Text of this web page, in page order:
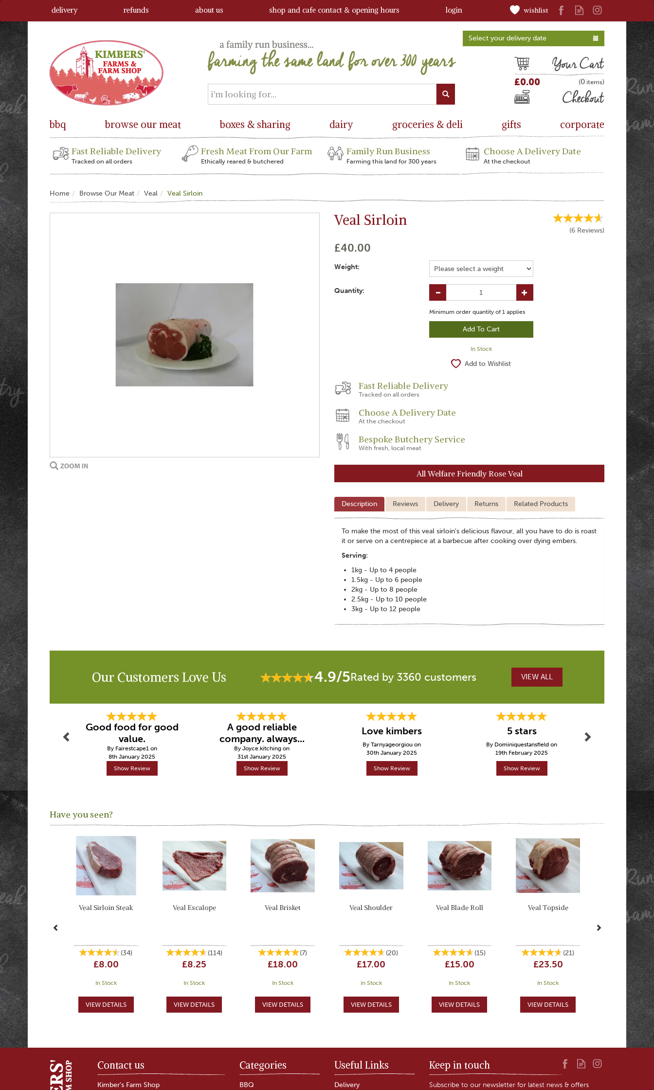
£0.00 (0 )
Cart
Checkout
wishlist
Select your delivery date
Fast Reliable Delivery
Tracked on all orders
Fresh Meat From Our Farm
Ethically reared & butchered
Family Run Business
Farming this land for 300 years
Choose A Delivery Date
At the checkout
Home Browse Our Meat Veal Veal Sirloin
Veal Sirloin
(6 Reviews)
£40.00
Weight:
Quantity:
Minimum order quantity of 1 applies
In Stock
Add to Wishlist
Fast Reliable Delivery
Tracked on all orders
Choose A Delivery Date
At the checkout
Bespoke Butchery Service
With fresh, local meat
All Welfare Friendly Rose Veal
Description Reviews Delivery Returns Related Products
To make the most of this veal sirloin's delicious flavour, all you have to do is roast
it or serve on a centrepiece at a barbecue after cooking over dying embers.
Serving:
1kg - Up to 4 people
1.5kg - Up to 6 people
2kg - Up to 8 people
2.5kg - Up to 10 people
3kg - Up to 12 people
Our Customers Love Us 4.9/5Rated by 3360 customers VIEW ALL
Good food for good
value.
By Fairestcape1 on
8th January 2025
Show Review
A good reliable
company. always...
By Joyce.kitching on
31st January 2025
Show Review
Love kimbers
By Tarnyageorgiou on
30th January 2025
Show Review
5 stars
By Dominiquestansfield on
19th February 2025
Show Review
By
12th
Show
Have you seen?
Veal Sirloin Steak
(34)
£8.00
In Stock
Veal Escalope
(114)
£8.25
In Stock
Veal Brisket
(7)
£18.00
In Stock
Veal Shoulder
(20)
£17.00
In Stock
Veal Blade Roll
(15)
£15.00
In Stock
Veal Topside
(21)
£23.50
In Stock
Contact us
Kimber's Farm Shop
Categories
BBQ
Useful Links
Delivery
Keep in touch
Subscribe to our newsletter for latest news & offers
bbq browse our meat boxes & sharing dairy groceries & deli gifts corporate
delivery refunds about us shop and cafe contact & opening hours login